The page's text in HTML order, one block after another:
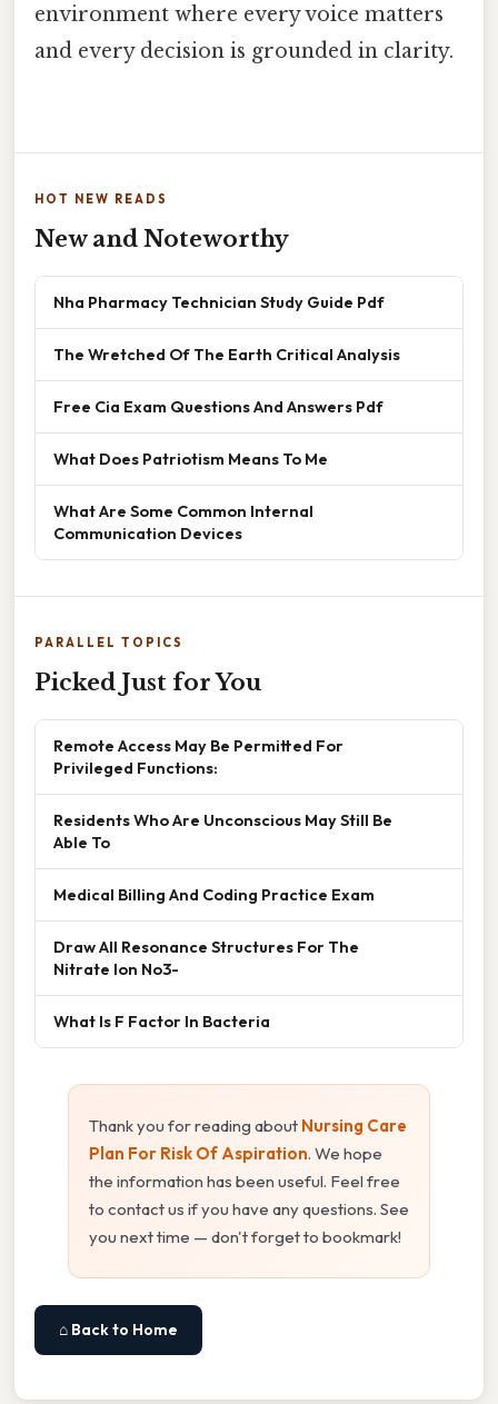
environment where every voice matters
and every decision is grounded in clarity.
HOT NEW READS
New and Noteworthy
Nha Pharmacy Technician Study Guide Pdf
The Wretched Of The Earth Critical Analysis
Free Cia Exam Questions And Answers Pdf
What Does Patriotism Means To Me
What Are Some Common Internal
Communication Devices
PARALLEL TOPICS
Picked Just for You
Remote Access May Be Permitted For
Privileged Functions:
Residents Who Are Unconscious May Still Be
Able To
Medical Billing And Coding Practice Exam
Draw All Resonance Structures For The
Nitrate Ion No3-
What Is F Factor In Bacteria
Thank you for reading about Nursing Care
Plan For Risk Of Aspiration. We hope
the information has been useful. Feel free
to contact us if you have any questions. See
you next time — don't forget to bookmark!
⌂ Back to Home